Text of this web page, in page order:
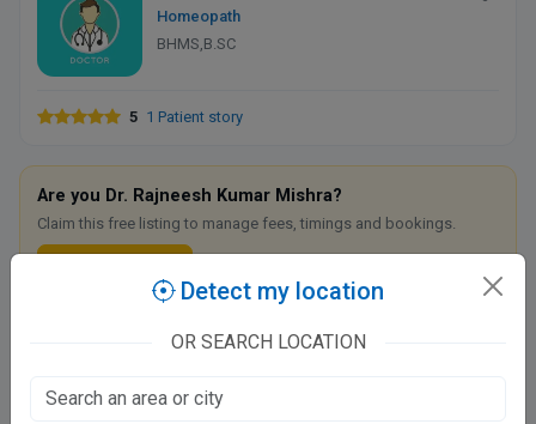
Homeopath
BHMS,B.SC
5 1 Patient story
Are you Dr. Rajneesh Kumar Mishra?
Claim this free listing to manage fees, timings and bookings.
127/903/3 S Block, Baradevi
Juhi Kalan, Kanpur
Detect my location
OR SEARCH LOCATION